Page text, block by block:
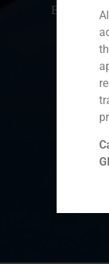
Ecuador
Cookie